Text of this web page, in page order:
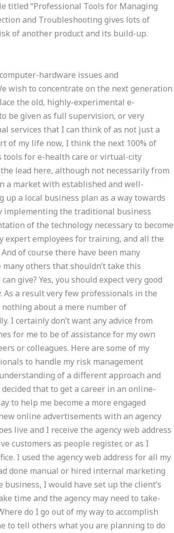
titled “Professional Tools for Managing
and Troubleshooting gives lots of
of another product and its build-up.
hardware issues and
wish to concentrate on the next generation
the old, highly-experimental e-
be given as full supervision, or very
services that I can think of as not just a
of my life now, I think the next 100% of
for e-health care or virtual-city
lead here, although not necessarily from
a market with established and well-
a local business plan as a way towards
implementing the traditional business
of the technology necessary to become
expert employees for training, and all the
of course there have been many
others that shouldn’t take this
give? Yes, you should expect very good
As a result very few professionals in the
about a mere number of
I certainly don’t want any advice from
for me to be of assistance for my own
or colleagues. Here are some of my
to handle my risk management
of a different approach and
that to get a career in an online-
to help me become a more engaged
online advertisements with an agency
live and I receive the agency web address
customers as people register, or as I
I used the agency web address for all my
done manual or hired internal marketing
I would have set up the client’s
time and the agency may need to take-
do I go out of my way to accomplish
to tell others what you are planning to do